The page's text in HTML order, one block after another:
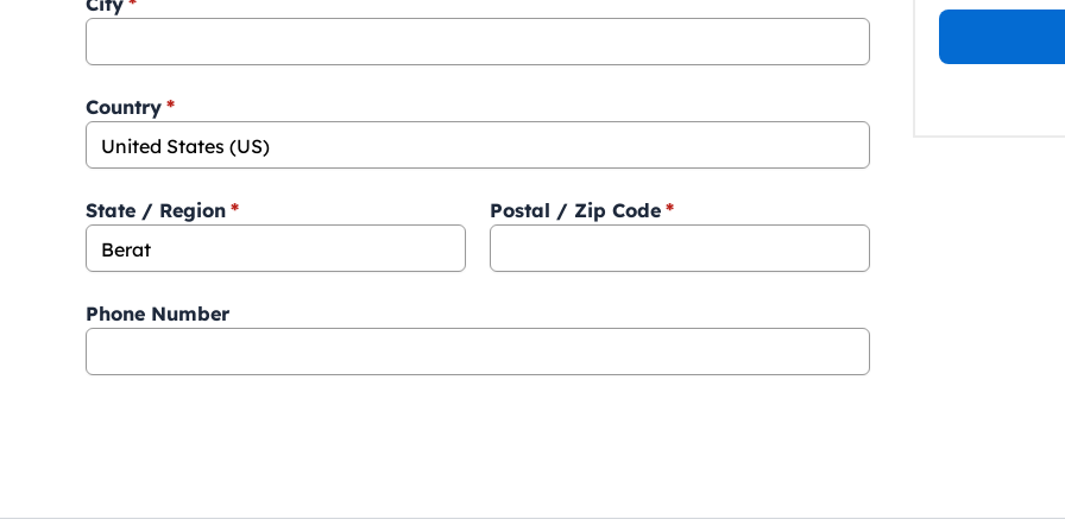
Country *
State / Region * Postal / Zip Code *
Phone Number